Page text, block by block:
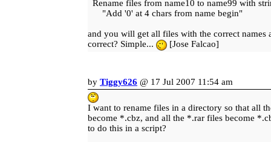
Rename files from name10 to name99 with
"Add '0' at 4 chars from name begin"
and you will get all files with the correct names
correct? Simple...
[Jose Falcao]
by Tiggy626 @ 17 Jul 2007 11:54 am
I want to rename files in a directory so that all
become *.cbz, and all the *.rar files become
to do this in a script?